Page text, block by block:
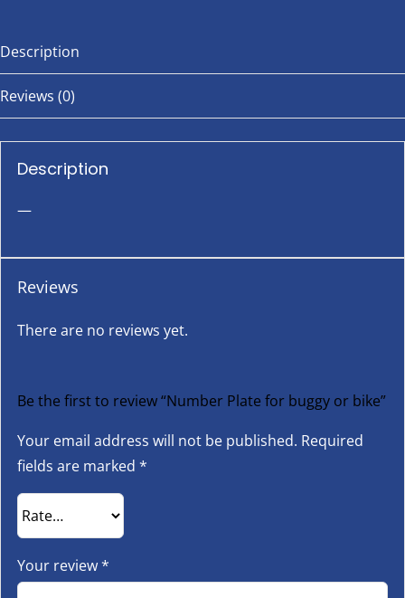
Description
Reviews (0)
Description
—
Reviews
There are no reviews yet.
Be the first to review “Number Plate for buggy or bike”
Your email address will not be published. Required
fields are marked *
Your review*